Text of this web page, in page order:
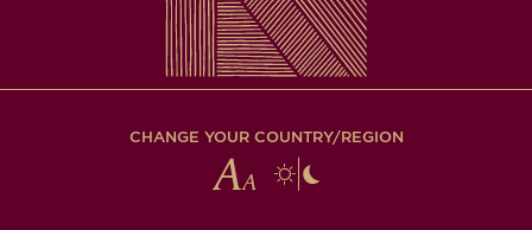
CHANGE YOUR COUNTRY/REGION